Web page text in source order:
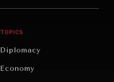
TOPICS
Diplomacy
Economy